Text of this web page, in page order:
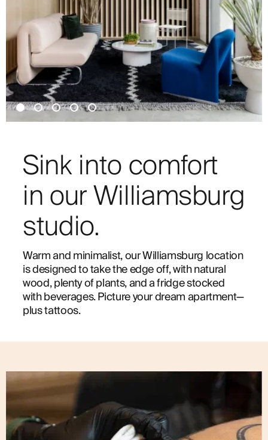
Sink into comfort
in our Williamsburg
studio.
Warm and minimalist, our Williamsburg location
is designed to take the edge off, with natural
wood, plenty of plants, and a fridge stocked
with beverages. Picture your dream apartment—
plus tattoos.